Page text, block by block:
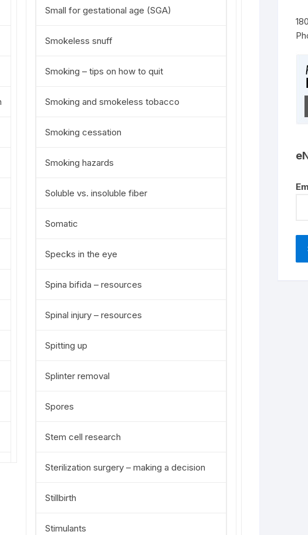
Small for gestational age (SGA)
Smokeless snuff
Smoking – tips on how to quit
Smoking and smokeless tobacco
Smoking cessation
Smoking hazards
Soluble vs. insoluble fiber
Somatic
Specks in the eye
Spina bifida – resources
Spinal injury – resources
Spitting up
Splinter removal
Spores
Stem cell research
Sterilization surgery – making a decision
Stillbirth
Stimulants